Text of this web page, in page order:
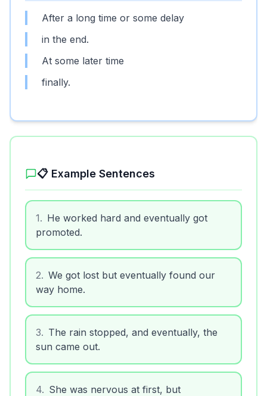
After a long time or some delay
in the end.
At some later time
finally.
📋 Example Sentences
1. He worked hard and eventually got
promoted.
2. We got lost but eventually found our
way home.
3. The rain stopped, and eventually, the
sun came out.
4. She was nervous at first, but